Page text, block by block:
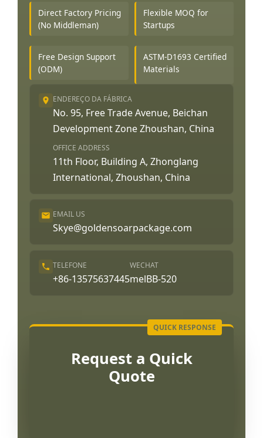
Direct Factory Pricing
(No Middleman)
Flexible MOQ for
Startups
Free Design Support
(ODM)
ASTM-D1693 Certified
Materials
ENDEREÇO DA FÁBRICA
No. 95, Free Trade Avenue, Beichan
Development Zone Zhoushan, China
OFFICE ADDRESS
11th Floor, Building A, Zhonglang
International, Zhoushan, China
EMAIL US
Skye@goldensoarpackage.com
TELEFONE
+86-13575637445
WECHAT
melBB-520
Request a Quick
Quote